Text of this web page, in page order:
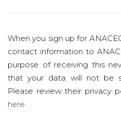
When you sign up for
contact information to
purpose of receiving this
that your data will not be
Please review their privacy
here.